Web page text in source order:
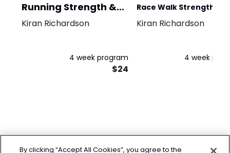
Running Strength &
Power
Kiran Richardson
4 week program
$24
Race Walk Strength &
Power
Kiran Richardson
4 week
By clicking “Accept All Cookies”, you agree to the